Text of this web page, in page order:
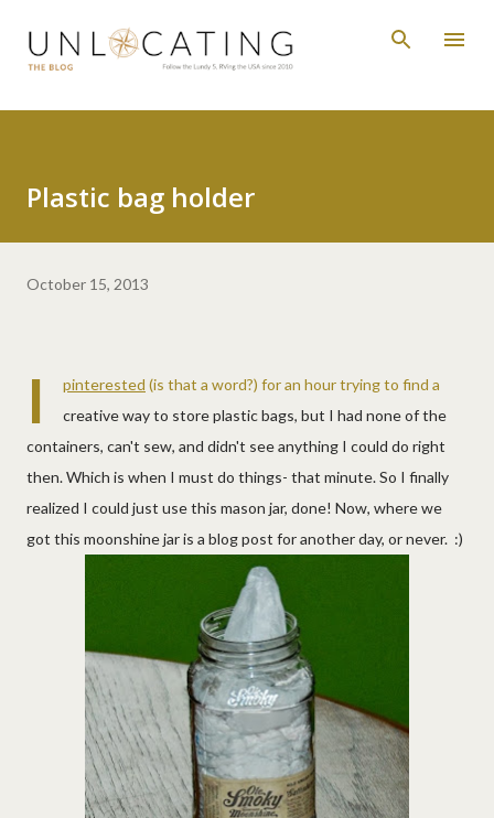
Skip to main content
Plastic bag holder
October 15, 2013
I pinterested (is that a word?) for an hour trying to find a
creative way to store plastic bags, but I had none of the
containers, can't sew, and didn't see anything I could do right
then. Which is when I must do things- that minute. So I finally
realized I could just use this mason jar, done! Now, where we
got this moonshine jar is a blog post for another day, or never. :)